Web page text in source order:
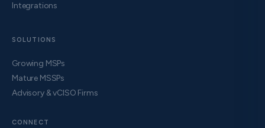
Integrations
SOLUTIONS
Growing MSPs
Mature MSSPs
Advisory & vCISO Firms
CONNECT